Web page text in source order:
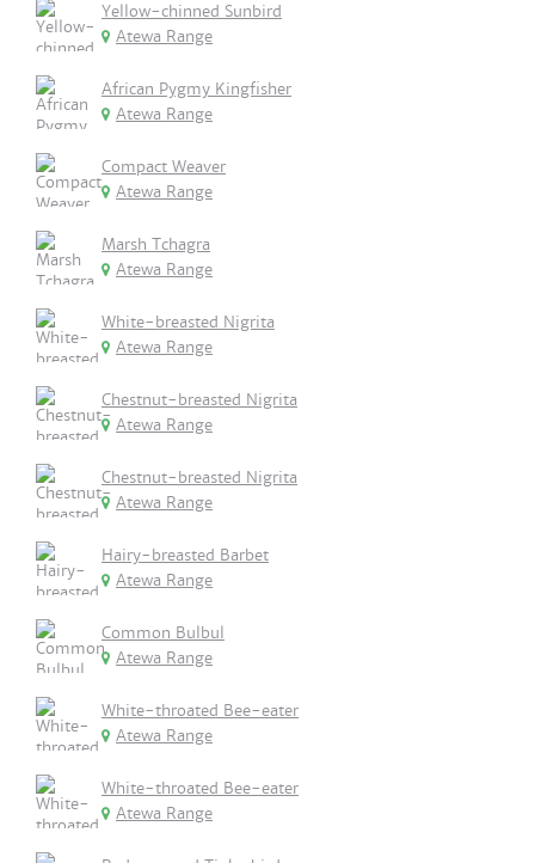
Yellow-chinned Sunbird
Atewa Range
African Pygmy Kingfisher
Atewa Range
Compact Weaver
Atewa Range
Marsh Tchagra
Atewa Range
White-breasted Nigrita
Atewa Range
Chestnut-breasted Nigrita
Atewa Range
Chestnut-breasted Nigrita
Atewa Range
Hairy-breasted Barbet
Atewa Range
Common Bulbul
Atewa Range
White-throated Bee-eater
Atewa Range
White-throated Bee-eater
Atewa Range